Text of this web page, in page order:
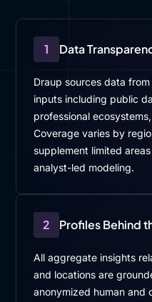
1 Data
Draup sources data
inputs including public
professional
Coverage varies by
supplement limited
analyst-led modeling.
2 Profiles Behind
All aggregate insights
and locations are
anonymized human and